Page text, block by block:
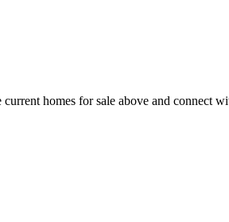
homes for sale above and connect